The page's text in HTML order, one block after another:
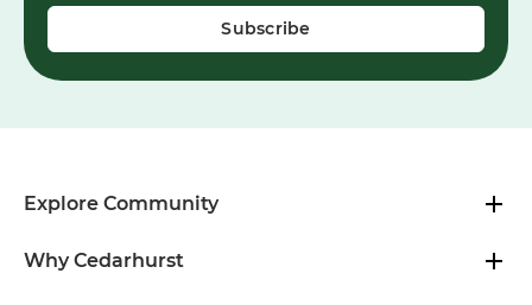
Explore Community
Why Cedarhurst